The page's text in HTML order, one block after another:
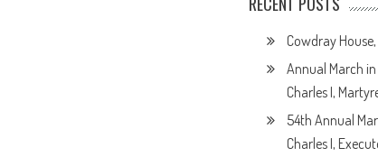
Cowdray
Annual March
Charles I,
54th Annual
Charles I,